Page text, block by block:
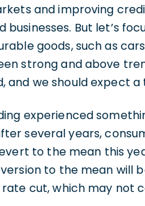
and improving
businesses. But let’s
goods, such as
strong and above
and we should expect
experienced
several years,
to the mean this
to the mean will
cut, which may not